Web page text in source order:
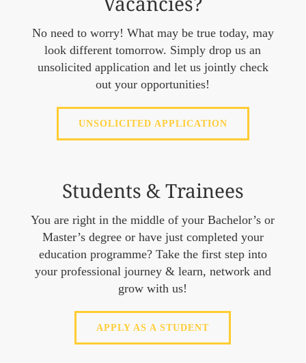
No need to worry! What may be true today, may
look different tomorrow. Simply drop us an
unsolicited application and let us jointly check
out your opportunities!
UNSOLICITED APPLICATION
Students & Trainees
You are right in the middle of your Bachelor’s or
Master’s degree or have just completed your
education programme? Take the first step into
your professional journey & learn, network and
grow with us!
APPLY AS A STUDENT